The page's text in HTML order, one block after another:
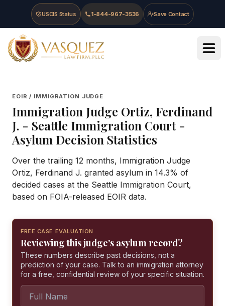
Skip to main content
Skip to navigation
Skip to footer
USCIS Status 1-844-967-3536 Save Contact
Vasquez Law Firm - Home
EOIR / IMMIGRATION JUDGE
Immigration Judge Ortiz, Ferdinand
J. - Seattle Immigration Court-
Asylum Decision Statistics
Over the trailing 12 months, Immigration Judge
Ortiz, Ferdinand J. granted asylum in 14.3% of
decided cases at the Seattle Immigration Court,
based on FOIA-released EOIR data.
FREE CASE EVALUATION
Reviewing this judge's asylum record?
These numbers describe past decisions, not a
prediction of your case. Talk to an immigration attorney
for a free, confidential review of your specific situation.